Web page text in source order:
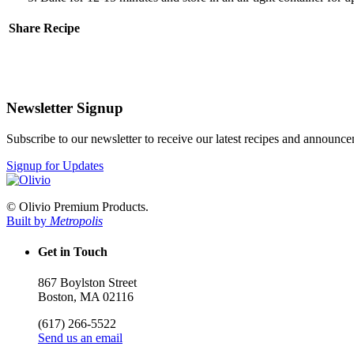
Share Recipe
Newsletter Signup
Subscribe to our newsletter to receive our latest recipes and
Signup for Updates
© Olivio Premium Products.
Built by Metropolis
Get in Touch
867 Boylston Street
Boston, MA 02116
(617) 266-5522
Send us an email